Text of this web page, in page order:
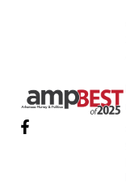
F
a